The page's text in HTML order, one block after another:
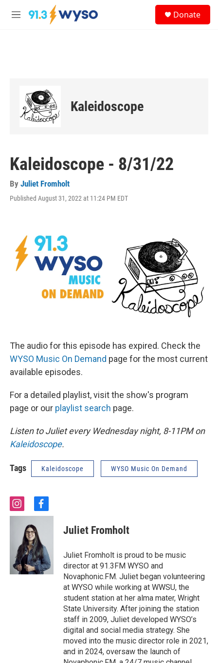
Skip to main content
M
Donate
Kaleidoscope
Kaleidoscope - 8/31/22
By Juliet Fromholt
Published August 31, 2022 at 11:24 PM EDT
The audio for this episode has expired. Check the
WYSO Music On Demand page for the most current
available episodes.
For a detailed playlist, visit the show's program
page or our playlist search page.
Listen to Juliet every Wednesday night, 8-11PM on
Kaleidoscope.
Tags Kaleidoscope WYSO Music On Demand
i
n
a
g
r
a
m
f
a
b
o
o
k
Juliet Fromholt
Juliet Fromholt is proud to be music
director at 91.3FM WYSO and
Novaphonic.FM. Juliet began volunteering
at WYSO while working at WWSU, the
student station at her alma mater, Wright
State University. After joining the station
staff in 2009, Juliet developed WYSO’s
digital and social media strategy. She
moved into the music director role in 2021,
and in 2024, oversaw the launch of